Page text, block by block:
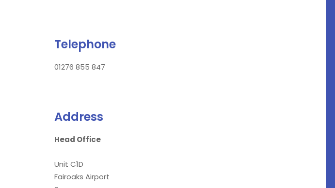
Telephone
01276 855 847
Address
Head Office
Unit C1D
Fairoaks Airport